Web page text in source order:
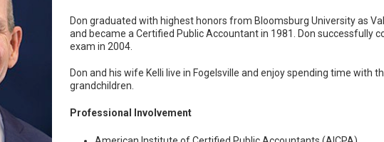
Don graduated with highest honors from Bloomsburg University as
and became a Certified Public Accountant in 1981. Don successfully
exam in 2004.
Don and his wife Kelli live in Fogelsville and enjoy spending time with
grandchildren.
Professional Involvement